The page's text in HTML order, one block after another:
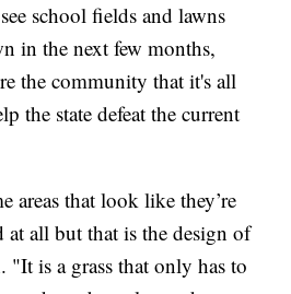
school fields and lawns
in the next few months,
the community that it's all
the state defeat the current
areas that look like they’re
at all but that is the design of
"It is a grass that only has to